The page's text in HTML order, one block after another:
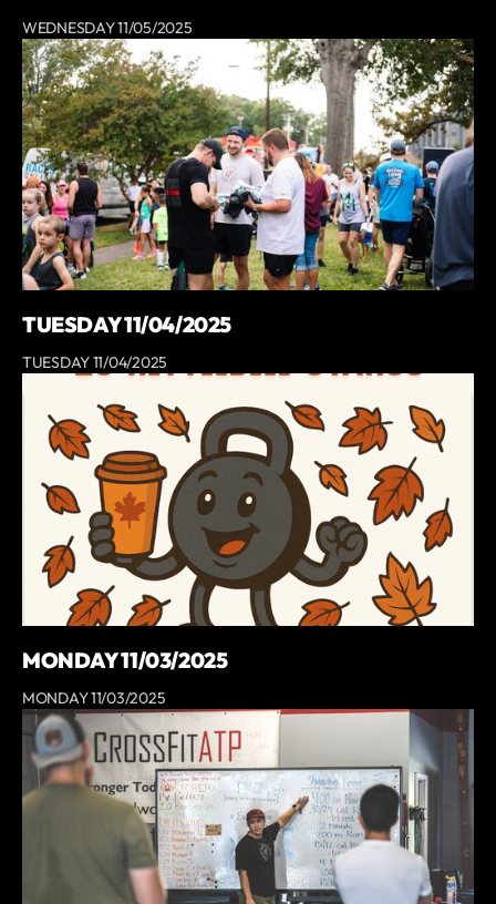
WEDNESDAY 11/05/2025
TUESDAY 11/04/2025
TUESDAY 11/04/2025
MONDAY 11/03/2025
MONDAY 11/03/2025